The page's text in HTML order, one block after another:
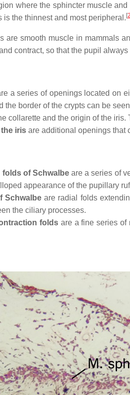
where the sphincter muscle
is the thinnest and most peripheral. [2
are smooth muscle in mammals
contract, so that the pupil
a series of openings located on
the border of the crypts can be
collarette and the origin of the
iris are additional openings that
of Schwalbeare a series of
appearance of the pupillary
Schwalbeare radial folds
the ciliary processes.
folds are a fine series of